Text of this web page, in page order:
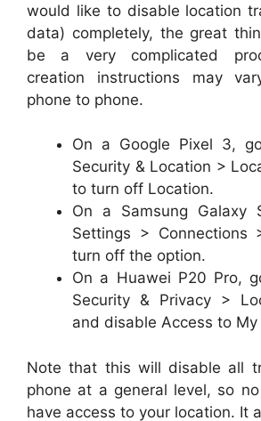
would like to disable location
data) completely, the great
be a very complicated
creation instructions may
phone to phone.
On a Google Pixel 3,
Security & Location >
to turn off Location.
On a Samsung Galaxy
Settings > Connections
turn off the option.
On a Huawei P20 Pro,
Security & Privacy >
and disable Access to
Note that this will disable all
phone at a general level, so
have access to your location. It